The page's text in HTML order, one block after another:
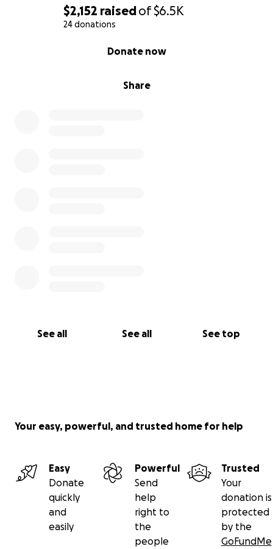
$2,152 raisedof$6.5K
24 donations
Share
Donate now
See all See all See top
Your easy, powerful, and trusted home for help
Easy
Donate
quickly
and
easily
Powerful
Send
help
right to
the
people
Trusted
Your
donation is
protected
by the
GoFundMe